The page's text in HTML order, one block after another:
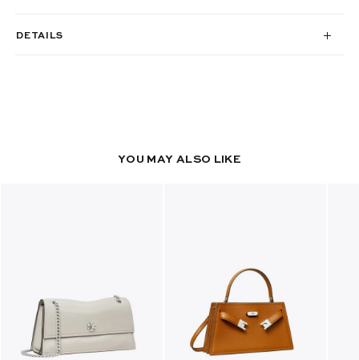
DETAILS
YOU MAY ALSO LIKE